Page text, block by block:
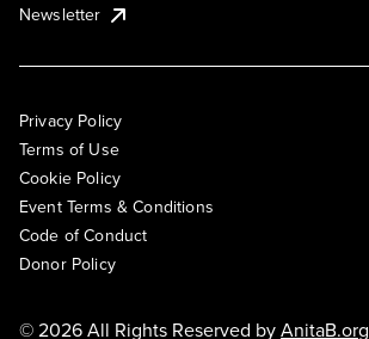
Newsletter
Privacy Policy
Terms of Use
Cookie Policy
Event Terms & Conditions
Code of Conduct
Donor Policy
© 2026 All Rights Reserved byAnitaB.org